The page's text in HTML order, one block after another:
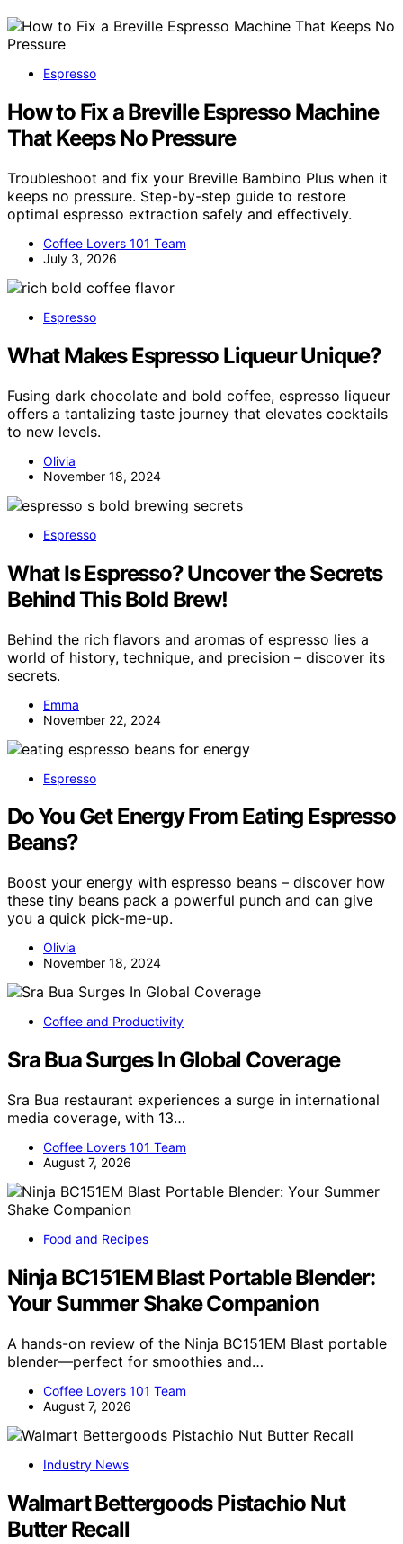
Espresso
How to Fix a Breville Espresso Machine
That Keeps No Pressure
Troubleshoot and fix your Breville Bambino Plus when it
keeps no pressure. Step-by-step guide to restore
optimal espresso extraction safely and effectively.
Coffee Lovers 101 Team
July 3, 2026
Espresso
What Makes Espresso Liqueur Unique?
Fusing dark chocolate and bold coffee, espresso liqueur
offers a tantalizing taste journey that elevates cocktails
to new levels.
Olivia
November 18, 2024
Espresso
What Is Espresso? Uncover the Secrets
Behind This Bold Brew!
Behind the rich flavors and aromas of espresso lies a
world of history, technique, and precision – discover its
secrets.
Emma
November 22, 2024
Espresso
Do You Get Energy From Eating Espresso
Beans?
Boost your energy with espresso beans – discover how
these tiny beans pack a powerful punch and can give
you a quick pick-me-up.
Olivia
November 18, 2024
Coffee and Productivity
Sra Bua Surges In Global Coverage
Sra Bua restaurant experiences a surge in international
media coverage, with 13…
Coffee Lovers 101 Team
August 7, 2026
Food and Recipes
Ninja BC151EM Blast Portable Blender:
Your Summer Shake Companion
A hands-on review of the Ninja BC151EM Blast portable
blender—perfect for smoothies and…
Coffee Lovers 101 Team
August 7, 2026
Industry News
Walmart Bettergoods Pistachio Nut
Butter Recall